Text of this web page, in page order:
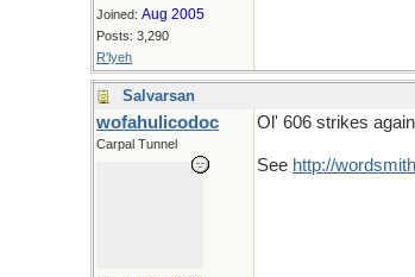
Joined: Aug 2005
Posts: 3,290
R'lyeh
Salvarsan
wofahulicodoc
Carpal Tunnel
Ol' 606 strikes
See http://